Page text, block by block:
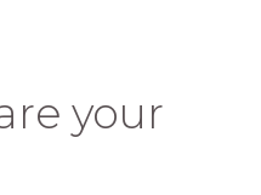
your